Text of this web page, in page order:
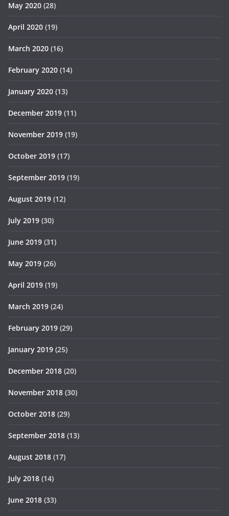
May 2020 (28)
April 2020 (19)
March 2020 (16)
February 2020 (14)
January 2020 (13)
December 2019 (11)
November 2019 (19)
October 2019 (17)
September 2019 (19)
August 2019 (12)
July 2019 (30)
June 2019 (31)
May 2019 (26)
April 2019 (19)
March 2019 (24)
February 2019 (29)
January 2019 (25)
December 2018 (20)
November 2018 (30)
October 2018 (29)
September 2018 (13)
August 2018 (17)
July 2018 (14)
June 2018 (33)